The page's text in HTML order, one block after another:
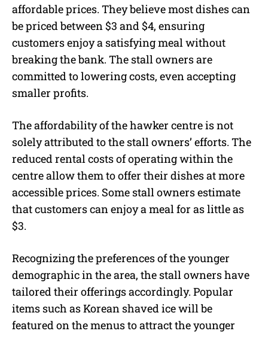
affordable prices. They believe most dishes can
be priced between $3 and $4, ensuring
customers enjoy a satisfying meal without
breaking the bank. The stall owners are
committed to lowering costs, even accepting
smaller profits.
The affordability of the hawker centre is not
solely attributed to the stall owners’ efforts. The
reduced rental costs of operating within the
centre allow them to offer their dishes at more
accessible prices. Some stall owners estimate
that customers can enjoy a meal for as little as
$3.
Recognizing the preferences of the younger
demographic in the area, the stall owners have
tailored their offerings accordingly. Popular
items such as Korean shaved ice will be
featured on the menus to attract the younger